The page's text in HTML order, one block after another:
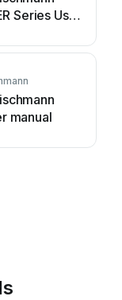
Series User
manual